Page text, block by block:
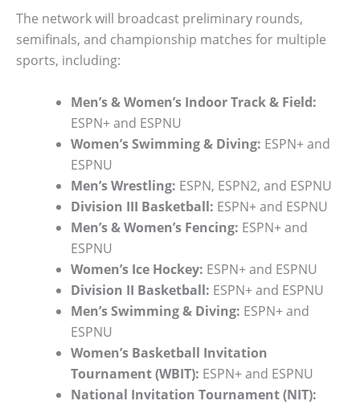
The network will broadcast preliminary rounds,
semifinals, and championship matches for multiple
sports, including:
Men’s & Women’s Indoor Track & Field:
ESPN+ and ESPNU
Women’s Swimming & Diving: ESPN+ and
ESPNU
Men’s Wrestling: ESPN, ESPN2, and ESPNU
Division III Basketball: ESPN+ and ESPNU
Men’s & Women’s Fencing: ESPN+ and
ESPNU
Women’s Ice Hockey: ESPN+ and ESPNU
Division II Basketball: ESPN+ and ESPNU
Men’s Swimming & Diving: ESPN+ and
ESPNU
Women’s Basketball Invitation
Tournament (WBIT): ESPN+ and ESPNU
National Invitation Tournament (NIT):